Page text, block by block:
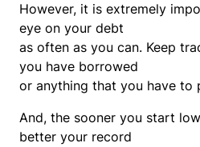
However, it is extremely
eye on your debt
as often as you can. Keep
you have borrowed
or anything that you have to
And, the sooner you start
better your record